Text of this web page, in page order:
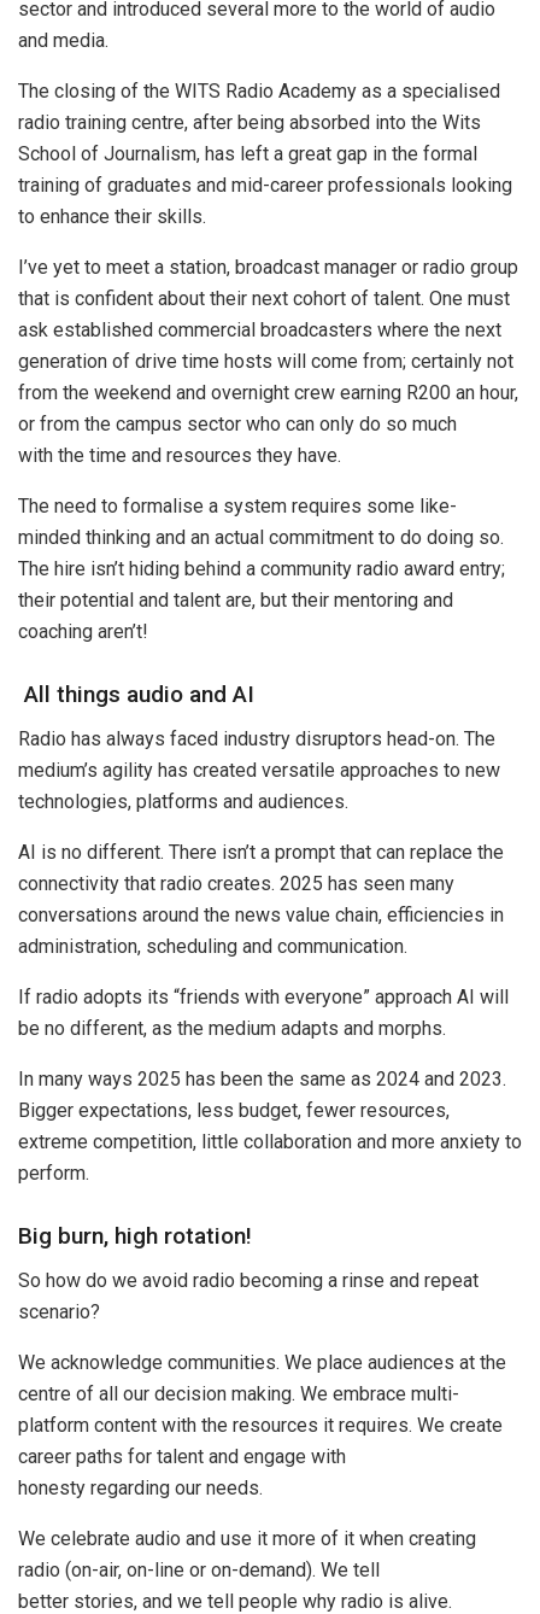
sector and introduced several more to the world of audio
and media.
The closing of the WITS Radio Academy as a specialised
radio training centre, after being absorbed into the Wits
School of Journalism, has left a great gap in the formal
training of graduates and mid-career professionals looking
to enhance their skills.
I’ve yet to meet a station, broadcast manager or radio group
that is confident about their next cohort of talent. One must
ask established commercial broadcasters where the next
generation of drive time hosts will come from; certainly not
from the weekend and overnight crew earning R200 an hour,
or from the campus sector who can only do so much
with the time and resources they have.
The need to formalise a system requires some like-
minded thinking and an actual commitment to do doing so.
The hire isn’t hiding behind a community radio award entry;
their potential and talent are, but their mentoring and
coaching aren’t!
All things audio and AI
Radio has always faced industry disruptors head-on. The
medium’s agility has created versatile approaches to new
technologies, platforms and audiences.
AI is no different. There isn’t a prompt that can replace the
connectivity that radio creates. 2025 has seen many
conversations around the news value chain, efficiencies in
administration, scheduling and communication.
If radio adopts its “friends with everyone” approach AI will
be no different, as the medium adapts and morphs.
In many ways 2025 has been the same as 2024 and 2023.
Bigger expectations, less budget, fewer resources,
extreme competition, little collaboration and more anxiety to
perform.
Big burn, high rotation!
So how do we avoid radio becoming a rinse and repeat
scenario?
We acknowledge communities. We place audiences at the
centre of all our decision making. We embrace multi-
platform content with the resources it requires. We create
career paths for talent and engage with
honesty regarding our needs.
We celebrate audio and use it more of it when creating
radio (on-air, on-line or on-demand). We tell
better stories, and we tell people why radio is alive.